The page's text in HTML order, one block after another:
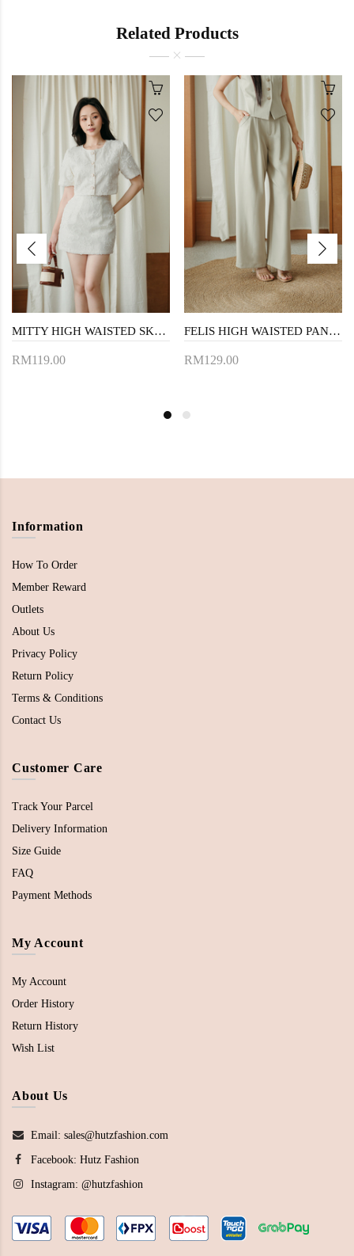
Related Products
MITTY HIGH WAISTED SKORTS (CREAM FLORAL)
RM119.00
FELIS HIGH WAISTED PANTS (KHAKI)
RM129.00
Information
How To Order
Member Reward
Outlets
About Us
Privacy Policy
Return Policy
Terms & Conditions
Contact Us
Customer Care
Track Your Parcel
Delivery Information
Size Guide
FAQ
Payment Methods
My Account
My Account
Order History
Return History
Wish List
About Us
Email: sales@hutzfashion.com
Facebook: Hutz Fashion
Instagram: @hutzfashion